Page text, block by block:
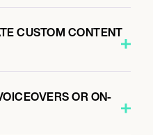
CUSTOM CONTENT
OR ON-